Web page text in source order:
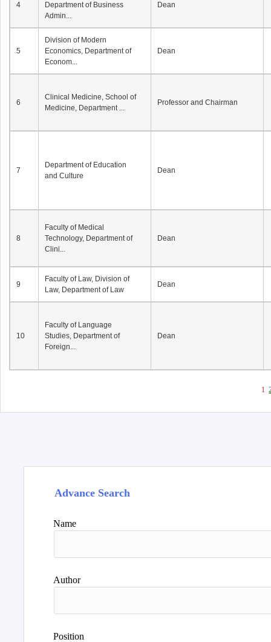
4
Department of Business
Admin...
Dean
5
Division of Modern
Economics, Department of
Econom...
Dean
6
Clinical Medicine, School of
Medicine, Department ...
Professor and Chairman
7
Department of Education
and Culture
Dean
8
Faculty of Medical
Technology, Department of
Clini...
Dean
9
Faculty of Law, Division of
Law, Department of Law
Dean
10
Faculty of Language
Studies, Department of
Foreign...
Dean
1
Advance Search
Name
Author
Position